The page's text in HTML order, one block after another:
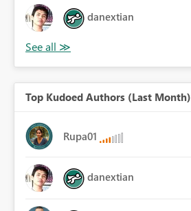
danextian
Top Kudoed Authors (Last Month)
Rupa01
danextian